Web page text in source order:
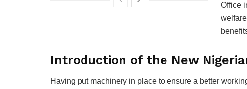
Office
Introduction of the New
Having put machinery in place to ensure a better